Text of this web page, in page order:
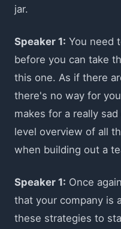
jar.
Speaker 1: You need
before you can take
this one. As if there
there's no way for
makes for a really
level overview of all
when building out a
Speaker 1: Once
that your company is
these strategies to